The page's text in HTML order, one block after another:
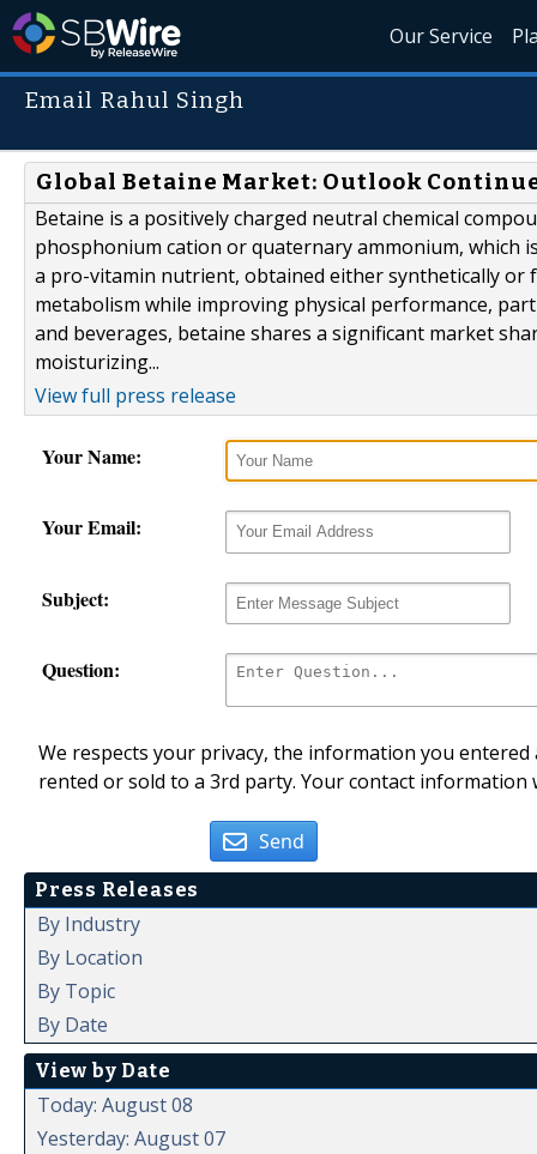
Our Service
Email Rahul Singh
Global Betaine Market: Outlook
Betaine is a positively charged neutral chemical
phosphonium cation or quaternary ammonium, which
a pro-vitamin nutrient, obtained either synthetically or
metabolism while improving physical performance,
and beverages, betaine shares a significant market
moisturizing...
View full press release
Your Name:
Your Email:
Subject:
Question:
We respects your privacy, the information you
rented or sold to a 3rd party. Your contact
Send
Press Releases
By Industry
By Location
By Topic
By Date
View by Date
Today: August 08
Yesterday: August 07